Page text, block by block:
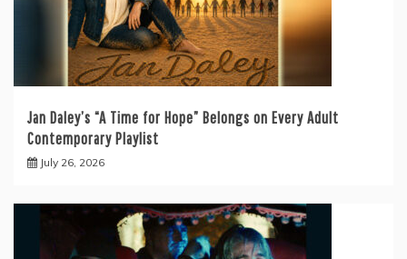
Jan Daley’s “A Time for Hope” Belongs on Every Adult
Contemporary Playlist
July 26, 2026